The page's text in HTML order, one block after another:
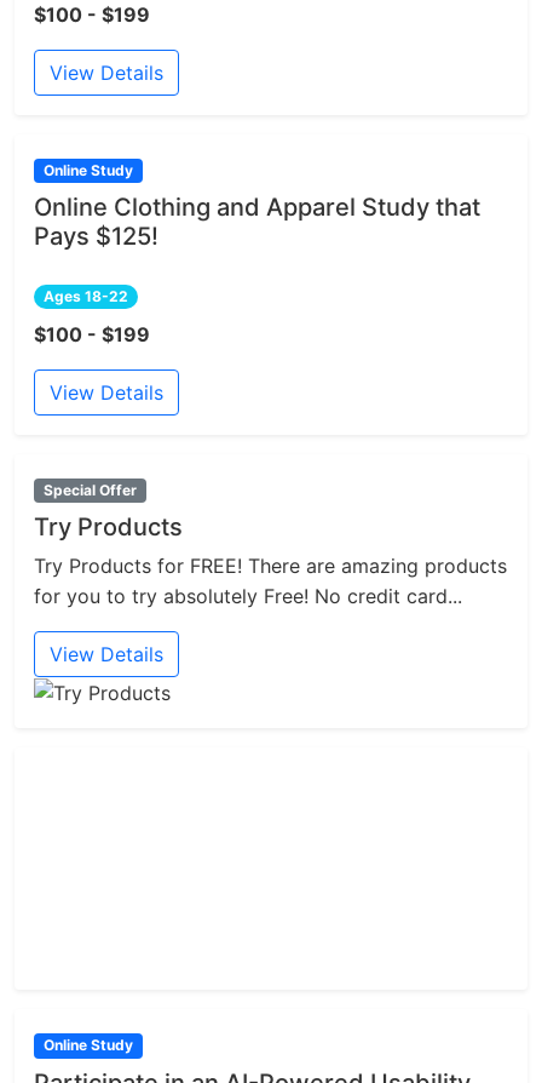
$100 - $199
View Details
Online Study
Online Clothing and Apparel Study that
Pays $125!
Ages 18-22
$100 - $199
View Details
Special Offer
Try Products
Try Products for FREE! There are amazing products
for you to try absolutely Free! No credit card...
View Details
Online Study